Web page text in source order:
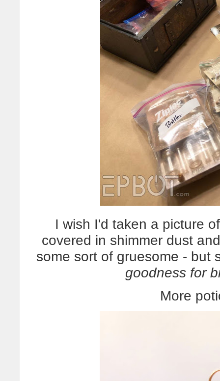
I wish I'd taken a picture
covered in shimmer dust
some sort of gruesome -
goodness for
More